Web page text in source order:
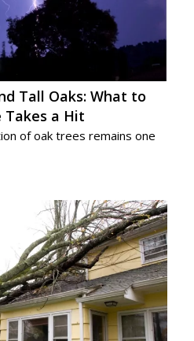
Tall Oaks: What to
Takes a Hit
of oak trees remains one